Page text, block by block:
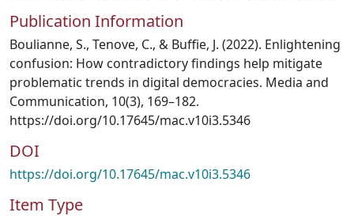
Publication Information
Boulianne, S., Tenove, C., & Buffie, J. (2022). Enlightening
confusion: How contradictory findings help mitigate
problematic trends in digital democracies. Media and
Communication, 10(3), 169–182.
https://doi.org/10.17645/mac.v10i3.5346
DOI
https://doi.org/10.17645/mac.v10i3.5346
Item Type